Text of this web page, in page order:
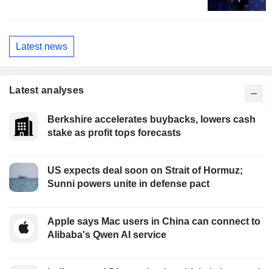
Latest news
Latest analyses
Berkshire accelerates buybacks, lowers cash
stake as profit tops forecasts
US expects deal soon on Strait of Hormuz;
Sunni powers unite in defense pact
Apple says Mac users in China can connect to
Alibaba's Qwen AI service